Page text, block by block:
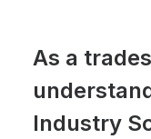
As a
Industry